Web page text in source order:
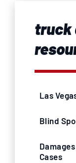
truck
Las
Blind
Cases